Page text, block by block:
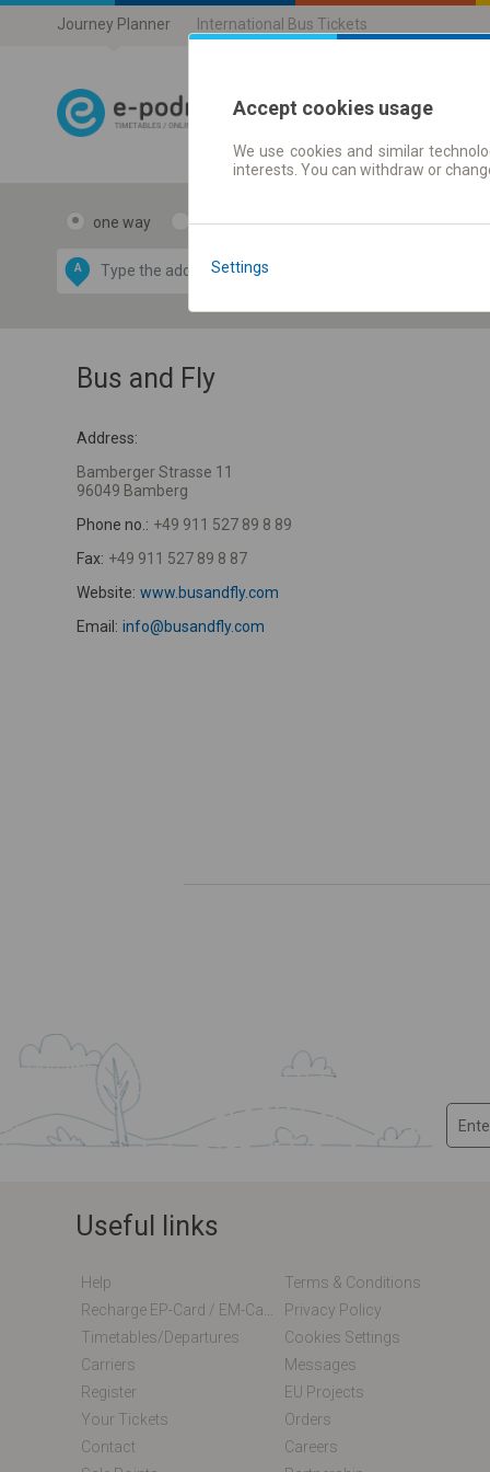
Journey Planner International Bus Tickets
Journey
one way return
A
OpenStreetMap
Bus and Fly
Address:
Bamberger Strasse 11
96049 Bamberg
Phone no.: +49 911 527 89 8 89
Fax: +49 911 527 89 8 87
Website: www.busandfly.com
Email: info@busandfly.com
Useful links
Help
Terms & Conditions
Privacy Policy
Timetables/departures
Cookies Settings
Carriers
Messages
Register
EU Projects
Your Tickets
Orders
Contact
Careers
Accept cookies usage
We use cookies and similar
interests. You can withdraw or
Settings